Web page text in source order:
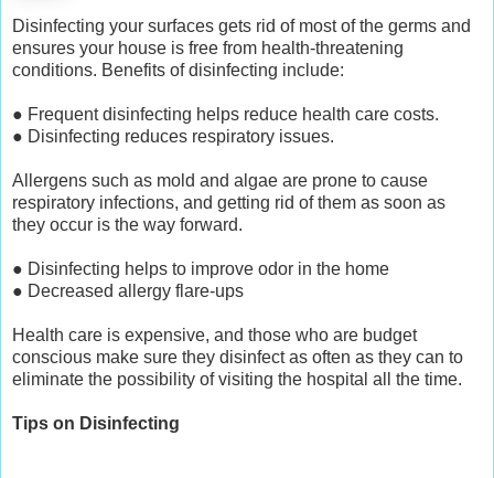
Disinfecting your surfaces gets rid of most of the germs and
ensures your house is free from health-threatening
conditions. Benefits of disinfecting include:
● Frequent disinfecting helps reduce health care costs.
● Disinfecting reduces respiratory issues.
Allergens such as mold and algae are prone to cause
respiratory infections, and getting rid of them as soon as
they occur is the way forward.
● Disinfecting helps to improve odor in the home
● Decreased allergy flare-ups
Health care is expensive, and those who are budget
conscious make sure they disinfect as often as they can to
eliminate the possibility of visiting the hospital all the time.
Tips on Disinfecting